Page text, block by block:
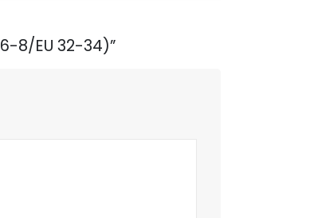
8/EU 32-34)”